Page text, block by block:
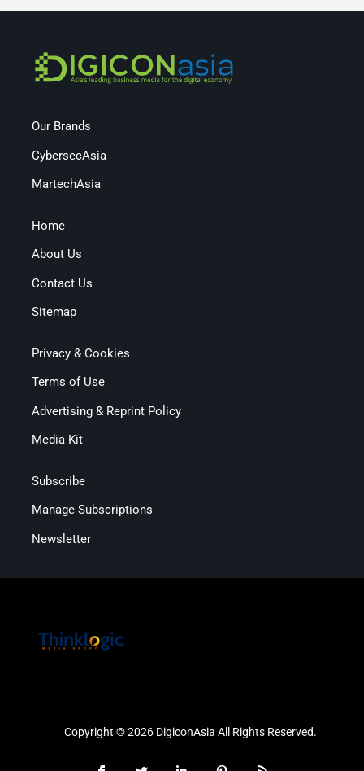
Our Brands
CybersecAsia
MartechAsia
Home
About Us
Contact Us
Sitemap
Privacy & Cookies
Terms of Use
Advertising & Reprint Policy
Media Kit
Subscribe
Manage Subscriptions
Newsletter
Copyright © 2026 DigiconAsia All Rights Reserved.